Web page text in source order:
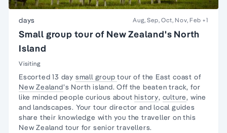
days Aug, Sep, Oct, Nov, Feb +1
Small group tour of New Zealand's North
Island
Visiting
Escorted 13 day small grouptour of the East coast of
New Zealand’s North island. Off the beaten track, for
like minded people curious abouthistory, culture, wine
and landscapes. Your tour director and local guides
share their knowledge with you the traveller on this
New Zealand tour for senior travellers.